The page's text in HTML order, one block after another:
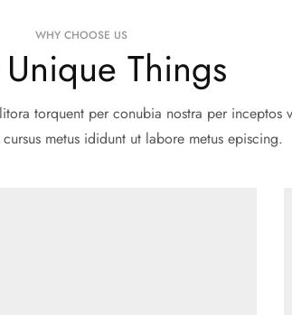
WHY CHOOSE US
Things
torquent per conubia nostra per inceptos
metus ididunt ut labore metus episcing.